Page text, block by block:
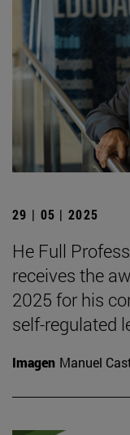
29 | 05 | 2025
He Full
receives the
2025 for his
self-regulated
Imagen Manuel